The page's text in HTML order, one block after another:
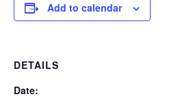
Add to calendar
DETAILS
Date: